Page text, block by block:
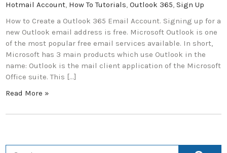
Hotmail Account, How To Tutorials,Outlook 365,Sign Up
How to Create a Outlook 365 Email Account. Signing up for a
new Outlook email address is free. Microsoft Outlook is one
of the most popular free email services available. In short,
Microsoft has 3 main products which use Outlook in the
name: Outlook is the mail client application of the Microsoft
Office suite. This […]
Read More »